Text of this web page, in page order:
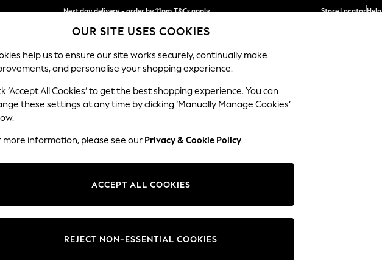
Next day delivery - order by 11pm.T&Cs apply
Split the cost with pay in 3. Find out more
Store LocatorHelp
SCHOOL BABY HOLIDAY BEAUTY FURNITURE
Stamford Buttoned Back
Change Fabric And Colour
OUR SITE USES COOKIES
help us to ensure our site works securely, continually make
and personalise your shopping experience.
‘Accept All Cookies’ to get the best shopping experience. You can
these settings at any time by clicking ‘Manually Manage Cookies’
more information, please see our Privacy & Cookie Policy.
ACCEPT ALL COOKIES
REJECT NON-ESSENTIAL COOKIES